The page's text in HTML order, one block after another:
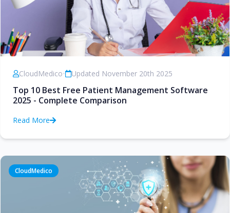
CloudMedico• Updated November 20th 2025
Top 10 Best Free Patient Management Software
2025 - Complete Comparison
Read More
CloudMedico